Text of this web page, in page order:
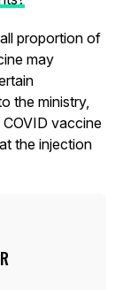
proportion of
may
the ministry,
vaccine
the injection